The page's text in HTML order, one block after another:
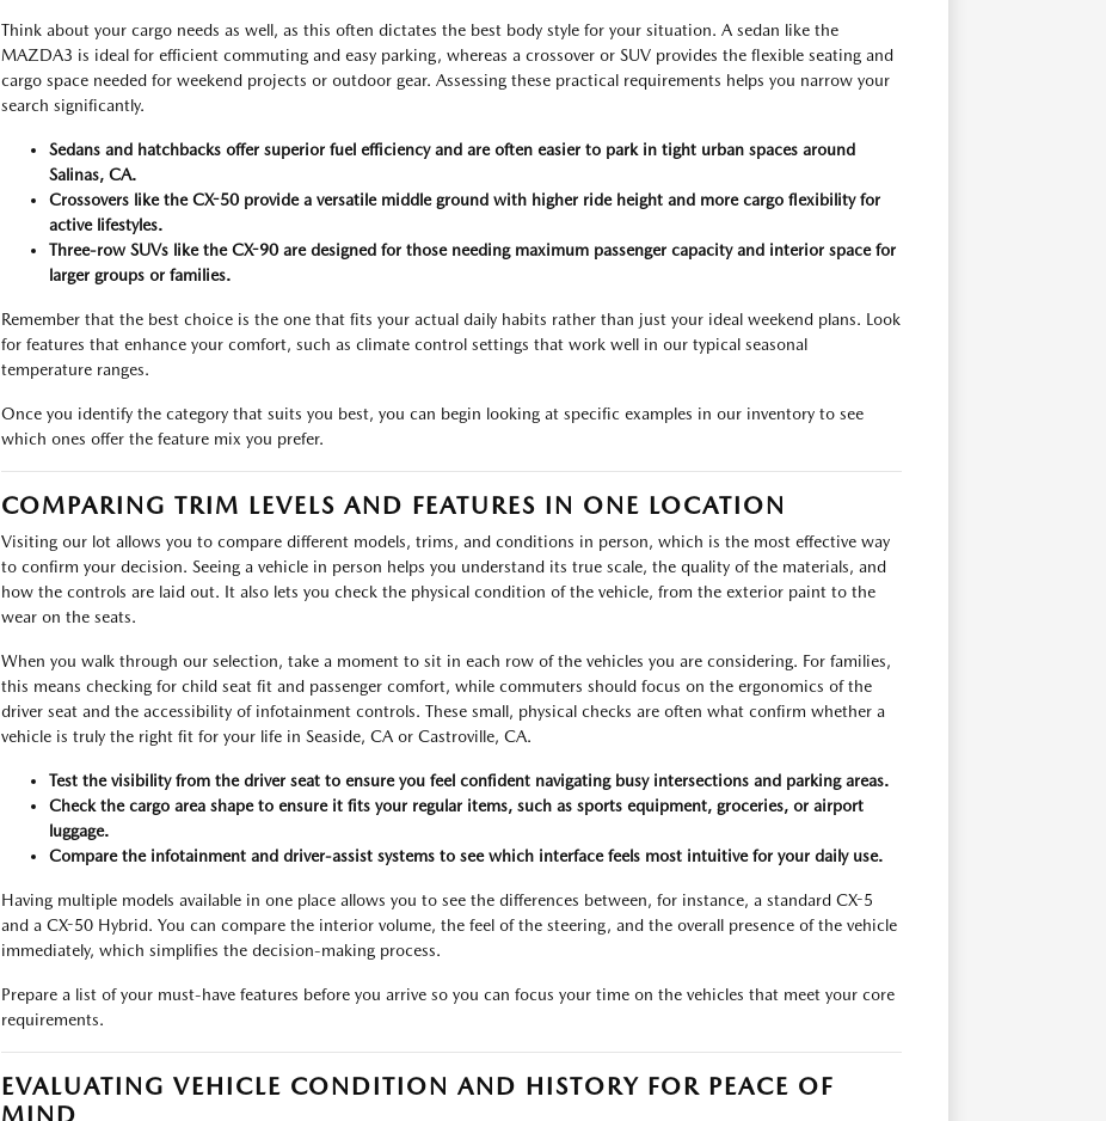
Think about your cargo needs as well, as this often dictates the best body style for your situation. A sedan like the
MAZDA3 is ideal for efficient commuting and easy parking, whereas a crossover or SUV provides the flexible seating and
cargo space needed for weekend projects or outdoor gear. Assessing these practical requirements helps you narrow your
search significantly.
Sedans and hatchbacks offer superior fuel efficiency and are often easier to park in tight urban spaces around
Salinas, CA.
Crossovers like the CX-50 provide a versatile middle ground with higher ride height and more cargo flexibility for
active lifestyles.
Three-row SUVs like the CX-90 are designed for those needing maximum passenger capacity and interior space for
larger groups or families.
Remember that the best choice is the one that fits your actual daily habits rather than just your ideal weekend plans. Look
for features that enhance your comfort, such as climate control settings that work well in our typical seasonal
temperature ranges.
Once you identify the category that suits you best, you can begin looking at specific examples in our inventory to see
which ones offer the feature mix you prefer.
COMPARING TRIM LEVELS AND FEATURES IN ONE LOCATION
Visiting our lot allows you to compare different models, trims, and conditions in person, which is the most effective way
to confirm your decision. Seeing a vehicle in person helps you understand its true scale, the quality of the materials, and
how the controls are laid out. It also lets you check the physical condition of the vehicle, from the exterior paint to the
wear on the seats.
When you walk through our selection, take a moment to sit in each row of the vehicles you are considering. For families,
this means checking for child seat fit and passenger comfort, while commuters should focus on the ergonomics of the
driver seat and the accessibility of infotainment controls. These small, physical checks are often what confirm whether a
vehicle is truly the right fit for your life in Seaside, CA or Castroville, CA.
Test the visibility from the driver seat to ensure you feel confident navigating busy intersections and parking areas.
Check the cargo area shape to ensure it fits your regular items, such as sports equipment, groceries, or airport
luggage.
Compare the infotainment and driver-assist systems to see which interface feels most intuitive for your daily use.
Having multiple models available in one place allows you to see the differences between, for instance, a standard CX-5
and a CX-50 Hybrid. You can compare the interior volume, the feel of the steering, and the overall presence of the vehicle
immediately, which simplifies the decision-making process.
Prepare a list of your must-have features before you arrive so you can focus your time on the vehicles that meet your core
requirements.
EVALUATING VEHICLE CONDITION AND HISTORY FOR PEACE OF